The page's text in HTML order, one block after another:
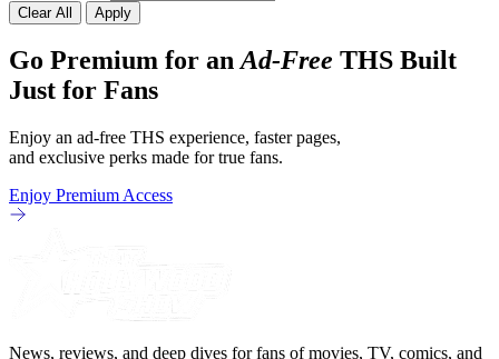
Clear All Apply
Go Premium for anAd-Free THS Built
Just for Fans
Enjoy an ad-free THS experience, faster pages,
and exclusive perks made for true fans.
Enjoy Premium Access
News, reviews, and deep dives for fans of movies, TV, comics, and